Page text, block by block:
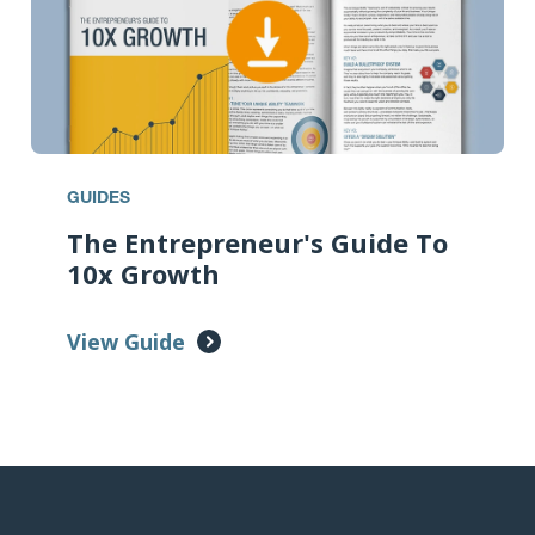
GUIDES
The Entrepreneur's Guide To
10x Growth
View Guide